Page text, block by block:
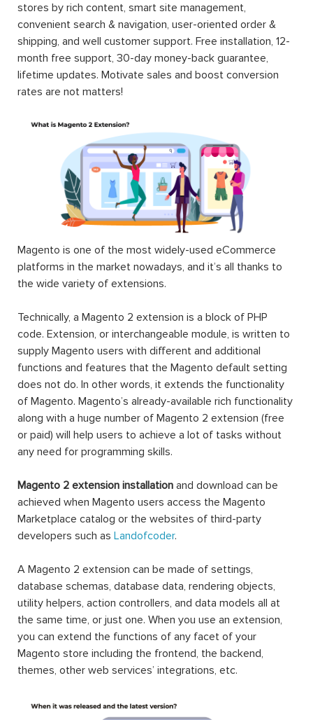
stores by rich content, smart site management,
convenient search & navigation, user-oriented order &
shipping, and well customer support. Free installation, 12-
month free support, 30-day money-back guarantee,
lifetime updates. Motivate sales and boost conversion
rates are not matters!
Magento is one of the most widely-used eCommerce
platforms in the market nowadays, and it’s all thanks to
the wide variety of extensions.
Technically, a Magento 2 extension is a block of PHP
code. Extension, or interchangeable module, is written to
supply Magento users with different and additional
functions and features that the Magento default setting
does not do. In other words, it extends the functionality
of Magento. Magento’s already-available rich functionality
along with a huge number of Magento 2 extension (free
or paid) will help users to achieve a lot of tasks without
any need for programming skills.
Magento 2 extension installation and download can be
achieved when Magento users access the Magento
Marketplace catalog or the websites of third-party
developers such as Landofcoder.
A Magento 2 extension can be made of settings,
database schemas, database data, rendering objects,
utility helpers, action controllers, and data models all at
the same time, or just one. When you use an extension,
you can extend the functions of any facet of your
Magento store including the frontend, the backend,
themes, other web services’ integrations, etc.